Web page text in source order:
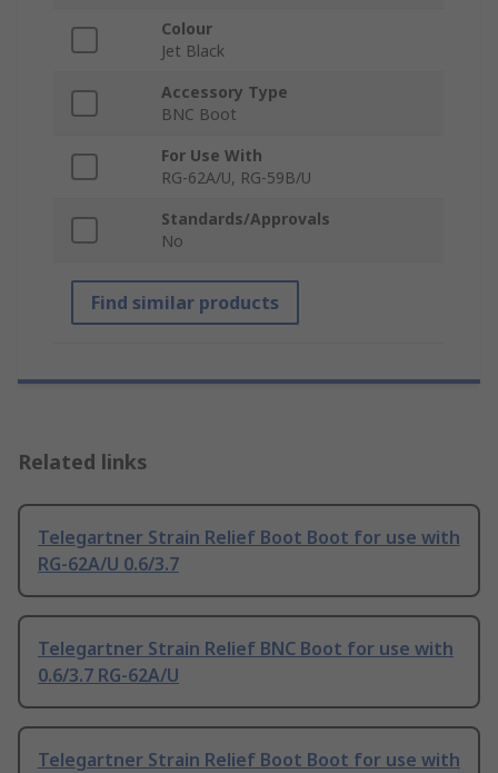
Colour
Jet Black
Accessory Type
BNC Boot
For Use With
RG-62A/U, RG-59B/U
Standards/Approvals
No
Find similar products
Related links
Telegartner Strain Relief Boot Boot for use with
RG-62A/U 0.6/3.7
Telegartner Strain Relief BNC Boot for use with
0.6/3.7 RG-62A/U
Telegartner Strain Relief Boot Boot for use with